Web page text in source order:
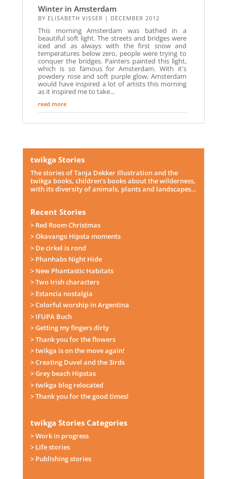
Winter in Amsterdam
BY ELISABETH VISSER | DECEMBER 2012
This morning Amsterdam was bathed in a
beautiful soft light. The streets and bridges were
iced and as always with the first snow and
temperatures below zero, people were trying to
conquer the bridges. Painters painted this light,
which is so famous for Amsterdam. With it's
powdery rose and soft purple glow, Amsterdam
would have inspired a lot of artists this morning
as it inspired me to take...
read more
twikga Stories
The stories of Tanja Dekker Illustration and the
twikga books, children’s books about the wilderness,
with its diversity of animals, plants and landscapes…
Recent Stories
> Red Room Christmas
> Okavango Hipsta moments
> De cirkel is rond
> Phanhabs Night Hide
> New Phantastic Habitats
> Two Irish characters
> Estancia nostalgia
> Colorful worship in Argentina
> IFUPA Buch
> Getting my fingers dirty
> Thank you for the flowers
> twikga is on the move again!
> Creating Duvel and the 3irds
> Grey beach Hipstas
> twikga blog relocated
> Thank you for the good times!
twikga Stories Categories
> Work in progress
> Life stories
> Publishing stories